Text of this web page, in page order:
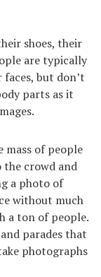
shoes, their
are typically
but don’t
parts as it
mass of people
the crowd and
a photo of
without much
a ton of people.
parades that
photographs